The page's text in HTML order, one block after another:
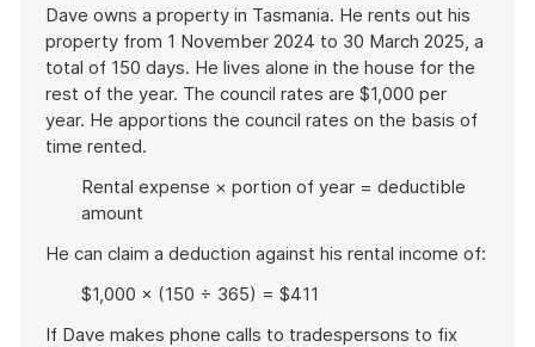
Dave owns a property in Tasmania. He rents out his
property from 1 November 2024 to 30 March 2025, a
total of 150 days. He lives alone in the house for the
rest of the year. The council rates are $1,000 per
year. He apportions the council rates on the basis of
time rented.
Rental expense × portion of year = deductible
amount
He can claim a deduction against his rental income of:
$1,000 × (150 ÷ 365) = $411
If Dave makes phone calls to tradespersons to fix